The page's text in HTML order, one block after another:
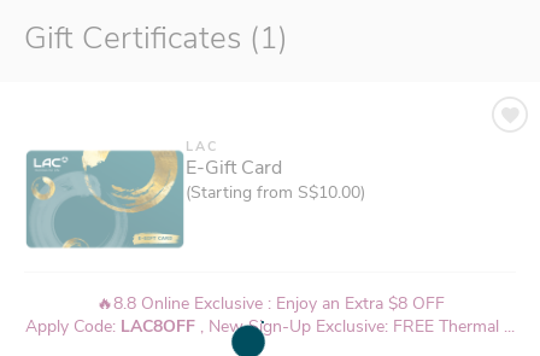
Gift Certificates (1)
LAC
E-Gift Card
(Starting from S$10.00)
🔥8.8 Online Exclusive : Enjoy an Extra $8 OFF
Apply Code: LAC8OFF , New Sign-Up Exclusive: FREE Thermal ...